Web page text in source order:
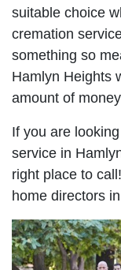
suitable choice
cremation
something so
Hamlyn Heights
amount of
If you are
service in
right place to
home directors